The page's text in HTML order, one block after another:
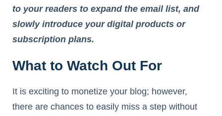
to your readers to expand the email list, and
slowly introduce your digital products or
subscription plans.
What to Watch Out For
It is exciting to monetize your blog; however,
there are chances to easily miss a step without